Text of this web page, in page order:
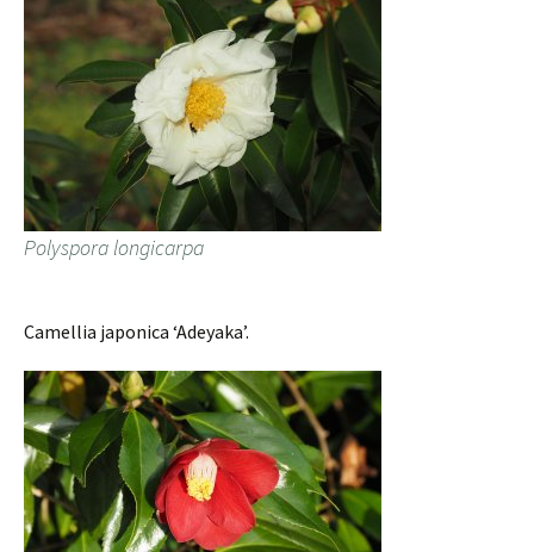
Polyspora longicarpa
Camellia japonica ‘Adeyaka’.